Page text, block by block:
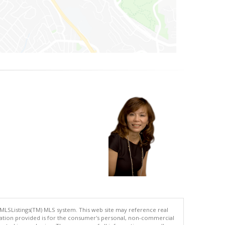
MLS system. This web site may reference real
provided is for the consumer's personal, non-commercial